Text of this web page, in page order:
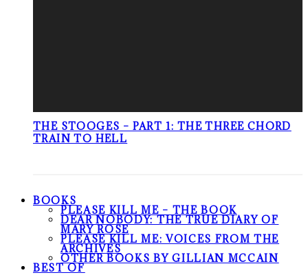
THE STOOGES – PART 1: THE THREE CHORD
TRAIN TO HELL
BOOKS
PLEASE KILL ME – THE BOOK
DEAR NOBODY: THE TRUE DIARY OF
MARY ROSE
PLEASE KILL ME: VOICES FROM THE
ARCHIVES
OTHER BOOKS BY GILLIAN MCCAIN
BEST OF